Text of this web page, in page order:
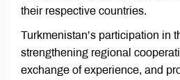
their respective countries.
Turkmenistan’s participation in
strengthening regional
exchange of experience, and